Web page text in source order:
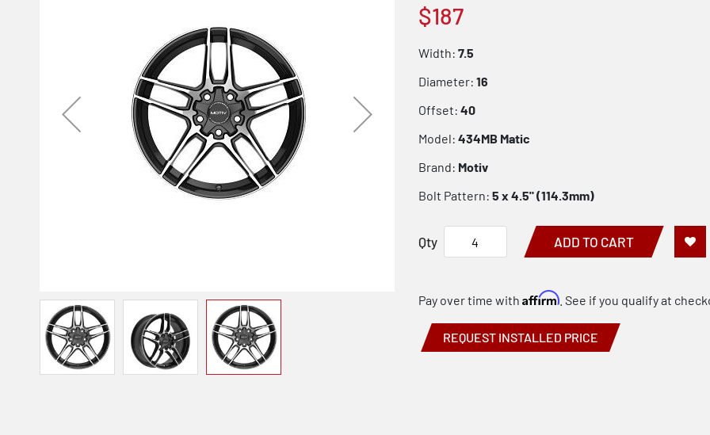
$187
Width: 7.5
Diameter: 16
Offset: 40
Model: 434MB Matic
Brand: Motiv
Bolt Pattern: 5 x 4.5" (114.3mm)
Qty ADD TO CART
REQUEST INSTALLED PRICE
Pay over time with Affirm. See if you qualify at